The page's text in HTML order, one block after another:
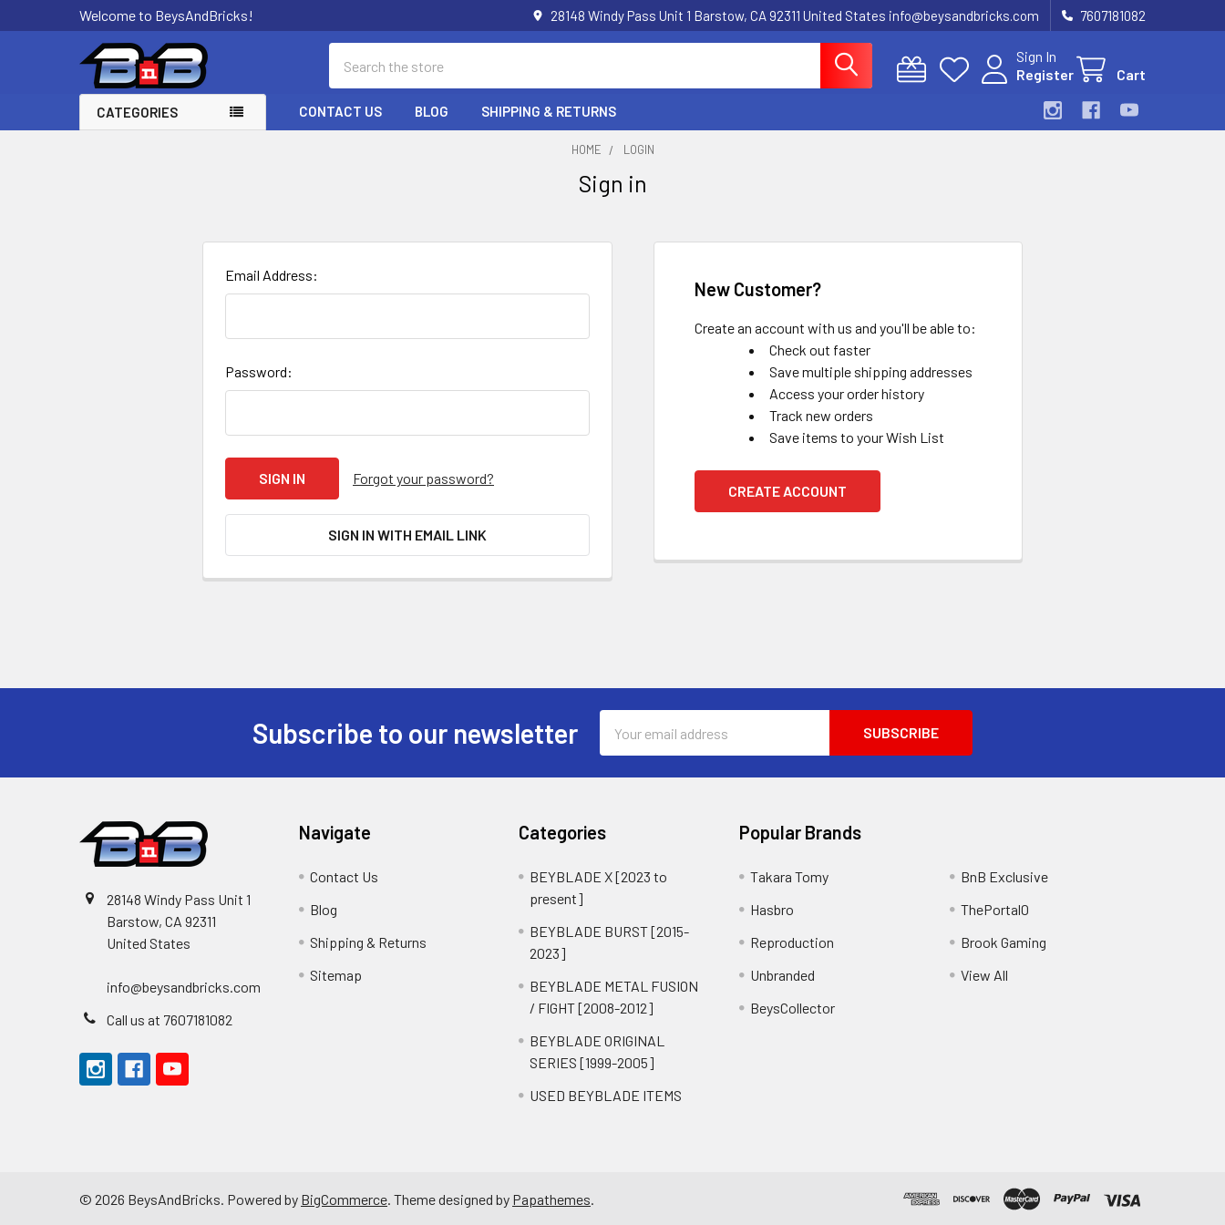
Welcome to BeysAndBricks! 28148 Windy Pass Unit 1 Barstow, CA 92311 United States info@beysandbricks.com 7607181082
Sign In
Register
Cart
CATEGORIES CONTACT US BLOG SHIPPING & RETURNS
HOME LOGIN
Sign in
Email Address:
Password:
Forgot your password?
SIGN IN WITH EMAIL LINK
New Customer?
Create an account with us and you'll be able to:
Check out faster
Save multiple shipping addresses
Access your order history
Track new orders
Save items to your Wish List
CREATE ACCOUNT
Subscribe to our newsletter
Address
28148 Windy Pass Unit 1
Barstow, CA 92311
United States
info@beysandbricks.com
Call us at 7607181082
Navigate
Contact Us
Blog
Shipping & Returns
Sitemap
Categories
BEYBLADE X [2023 to
present]
BEYBLADE BURST [2015-
2023]
BEYBLADE METAL FUSION
/ FIGHT [2008-2012]
BEYBLADE ORIGINAL
SERIES [1999-2005]
USED BEYBLADE ITEMS
Popular Brands
Takara Tomy
Hasbro
Reproduction
Unbranded
BeysCollector
BnB Exclusive
ThePortal0
Brook Gaming
View All
© 2026 BeysAndBricks. Powered by BigCommerce . Theme designed by Papathemes